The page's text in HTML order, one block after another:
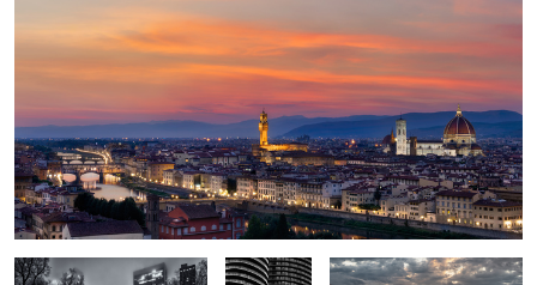
2
Gapstow Bridge
Opposing
Balconies
The Grand Canal